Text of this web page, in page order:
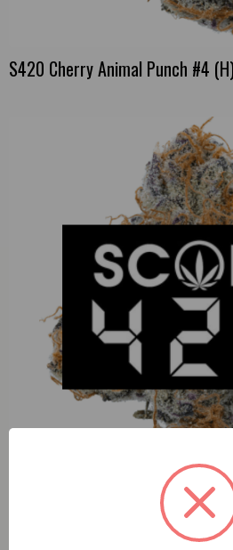
S420 Cherry Animal Punch #4
Four Elements Papaya Pancakes